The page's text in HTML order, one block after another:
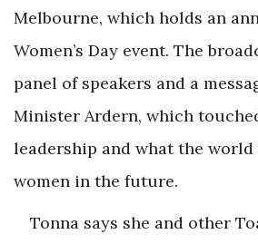
Melbourne, which holds an
Women’s Day event. The
panel of speakers and a
Minister Ardern, which
leadership and what the
women in the future.
Tonna says she and other